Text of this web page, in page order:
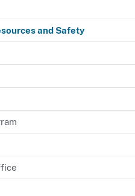
and Safety